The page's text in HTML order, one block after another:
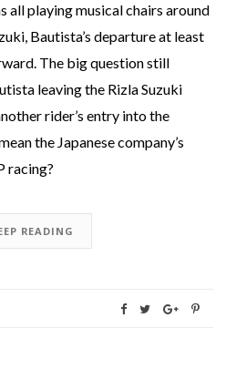
all playing musical chairs around
Bautista’s departure at least
The big question still
leaving the Rizla Suzuki
rider’s entry into the
the Japanese company’s
racing?
READING